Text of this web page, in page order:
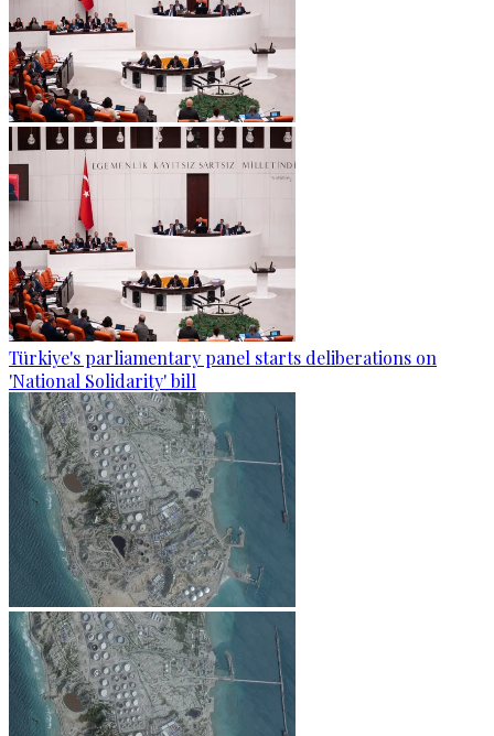
Türkiye's parliamentary panel starts deliberations on
'National Solidarity' bill